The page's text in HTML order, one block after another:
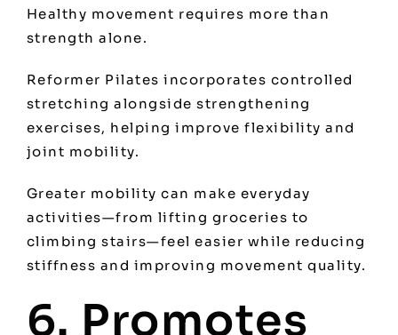
Healthy movement requires more than
strength alone.
Reformer Pilates incorporates controlled
stretching alongside strengthening
exercises, helping improve flexibility and
joint mobility.
Greater mobility can make everyday
activities—from lifting groceries to
climbing stairs—feel easier while reducing
stiffness and improving movement quality.
6. Promotes